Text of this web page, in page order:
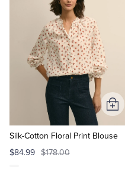
Tuxedo Shop
Silk-Cotton Floral Print Blouse
$84.99 $178.00
Add
to
Cart